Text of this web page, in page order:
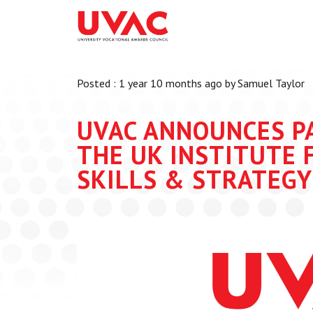
About
Our Team
UVAC
Latest News
Thought
Events
National
Centre for
Posted : 1 year 10 months ago by Samuel Taylor
UVAC ANNOUNCES
THE UK INSTITUTE
SKILLS &